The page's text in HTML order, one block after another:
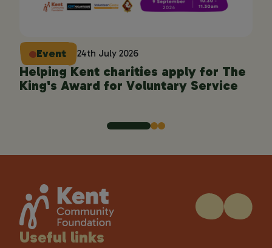
Event 24th July 2026
Helping Kent charities apply for The
King's Award for Voluntary Service
Useful links